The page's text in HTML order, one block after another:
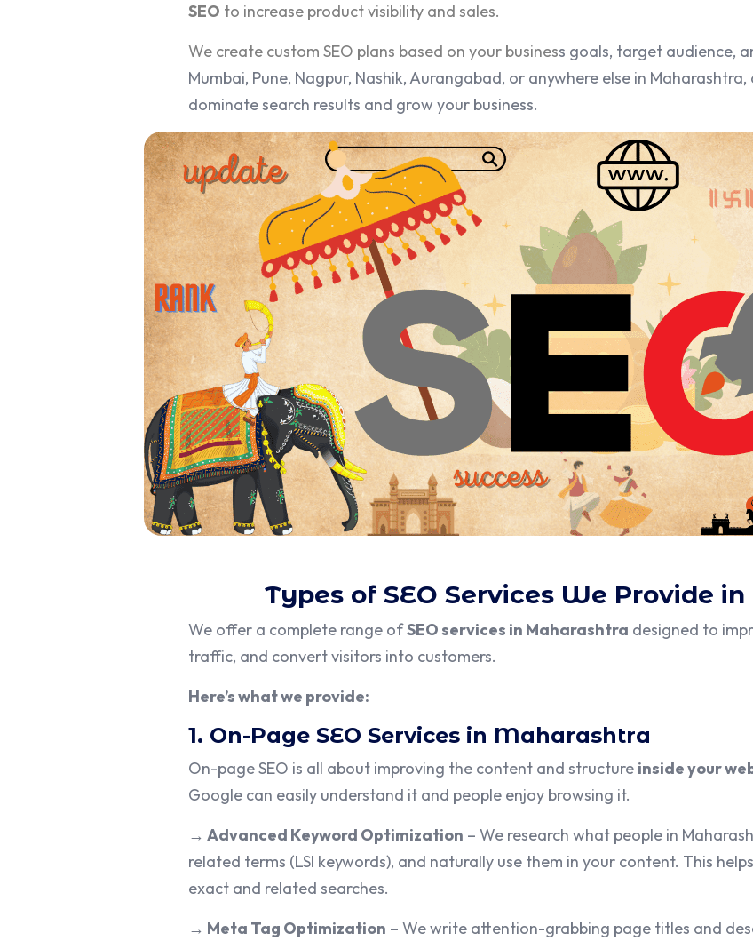
SEO to increase product visibility and sales.
We create custom SEO plans based on your business goals, target audience,
Mumbai, Pune, Nagpur, Nashik, Aurangabad, or anywhere else in Maharashtra,
dominate search results and grow your business.
Types of SEO Services We Provide
We offer a complete range ofSEO services in Maharashtra designed to
traffic, and convert visitors into customers.
Here’s what we provide:
1. On-Page SEO Services in Maharashtra
On-page SEO is all about improving the content and structure inside your
Google can easily understand it and people enjoy browsing it.
→ Advanced Keyword Optimization – We research what people in
related terms (LSI keywords), and naturally use them in your content. This
exact and related searches.
→ Meta Tag Optimization – We write attention-grabbing page titles and